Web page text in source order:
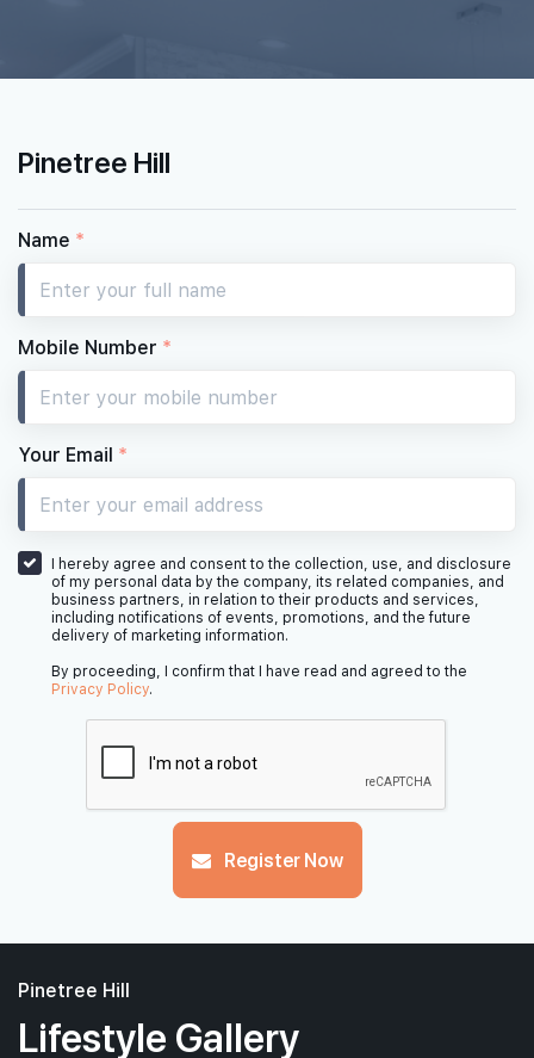
Pinetree Hill
Name *
Mobile Number *
Your Email *
I hereby agree and consent to the collection, use, and disclosure
of my personal data by the company, its related companies, and
business partners, in relation to their products and services,
including notifications of events, promotions, and the future
delivery of marketing information.
By proceeding, I confirm that I have read and agreed to the
Privacy Policy.
Register Now
Pinetree Hill
Lifestyle Gallery